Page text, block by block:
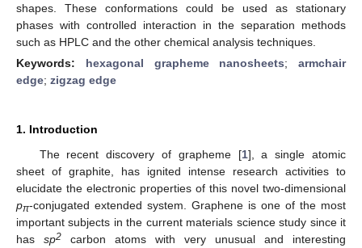
shapes. These conformations could be used as stationary
phases with controlled interaction in the separation methods
such as HPLC and the other chemical analysis techniques.
Keywords: hexagonal grapheme nanosheets; armchair
edge; zigzag edge
1. Introduction
The recent discovery of grapheme [1], a single atomic
sheet of graphite, has ignited intense research activities to
elucidate the electronic properties of this novel two-dimensional
pπ-conjugated extended system. Graphene is one of the most
important subjects in the current materials science study since it
has sp2 carbon atoms with very unusual and interesting